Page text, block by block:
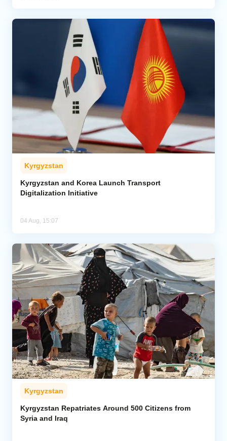
Kyrgyzstan
Kyrgyzstan and Korea Launch Transport
Digitalization Initiative
04 Aug, 15:07
Kyrgyzstan
Kyrgyzstan Repatriates Around 500 Citizens from
Syria and Iraq